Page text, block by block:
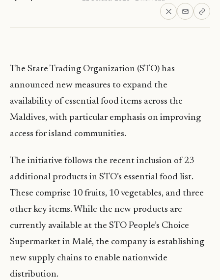
The State Trading Organization (STO) has
announced new measures to expand the
availability of essential food items across the
Maldives, with particular emphasis on improving
access for island communities.
The initiative follows the recent inclusion of 23
additional products in STO’s essential food list.
These comprise 10 fruits, 10 vegetables, and three
other key items. While the new products are
currently available at the STO People’s Choice
Supermarket in Malé, the company is establishing
new supply chains to enable nationwide
distribution.